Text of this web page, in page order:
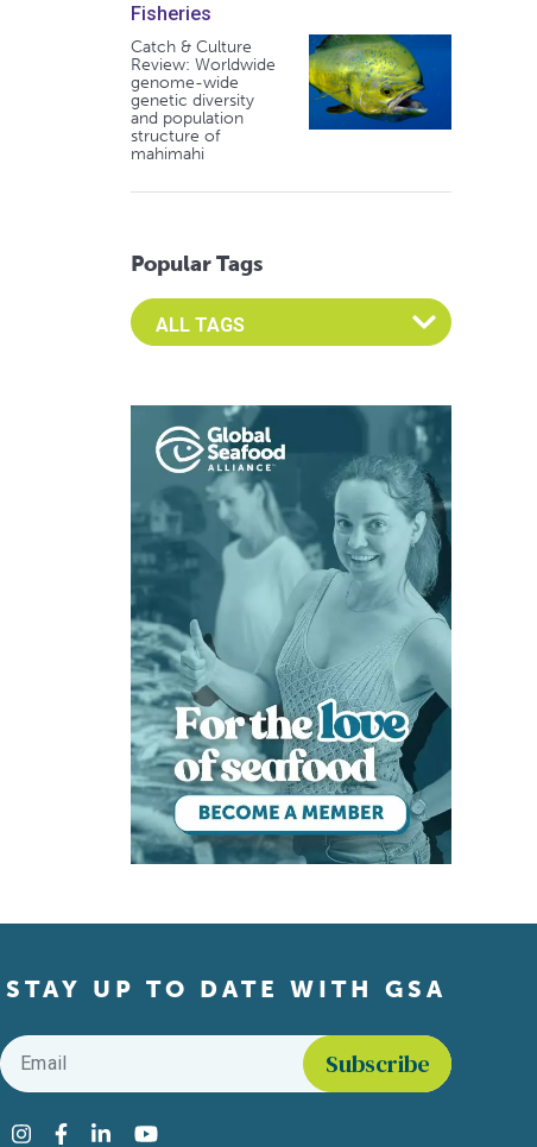
Fisheries
Catch & Culture
Review: Worldwide
genome-wide
genetic diversity
and population
structure of
mahimahi
Popular Tags
Select an Advocate Tag to view it's posts
STAY UP TO DATE WITH GSA
Email
Instagram
Facebook
LinkedInYouTube